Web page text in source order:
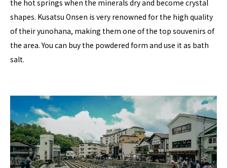
the hot springs when the minerals dry and become crystal
shapes. Kusatsu Onsen is very renowned for the high quality
of their yunohana, making them one of the top souvenirs of
the area. You can buy the powdered form and use it as bath
salt.